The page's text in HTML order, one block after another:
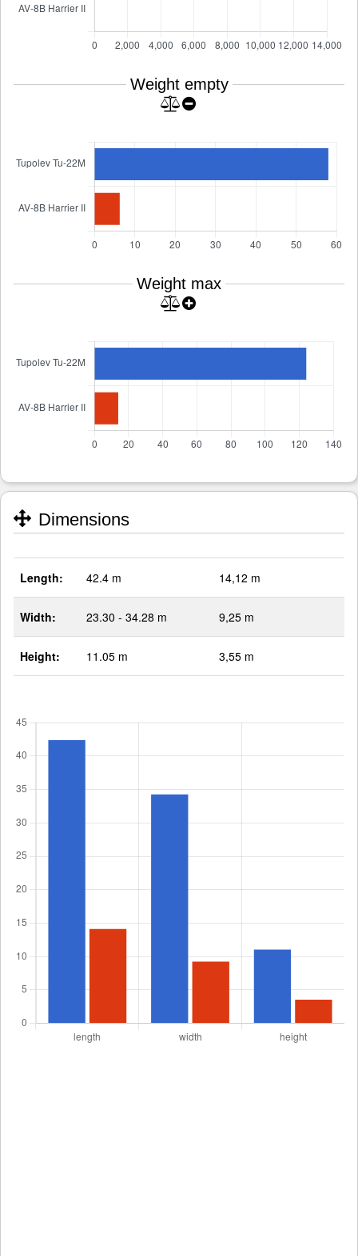
Weight empty
Weight max
Dimensions
Length: 42.4 m 14,12 m
Width: 23.30 - 34.28 m 9,25 m
Height: 11.05 m 3,55 m